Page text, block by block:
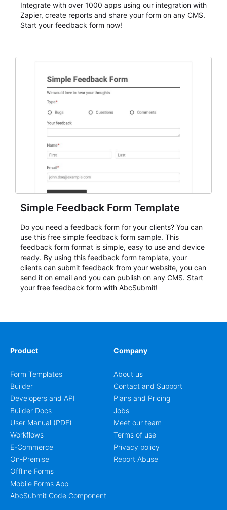
Integrate with over 1000 apps using our integration with
Zapier, create reports and share your form on any CMS.
Start your feedback form now!
Simple Feedback Form Template
Do you need a feedback form for your clients? You can
use this free simple feedback form sample. This
feedback form format is simple, easy to use and device
ready. By using this feedback form template, your
clients can submit feedback from your website, you can
send it on email and you can publish on any CMS. Start
your free feedback form with AbcSubmit!
Product
Form Templates
Builder
Developers and API
Builder Docs
User Manual (PDF)
Workflows
E-Commerce
On-Premise
Offline Forms
Mobile Forms App
AbcSubmit Code Component
Company
About us
Contact and Support
Plans and Pricing
Jobs
Meet our team
Terms of use
Privacy policy
Report Abuse